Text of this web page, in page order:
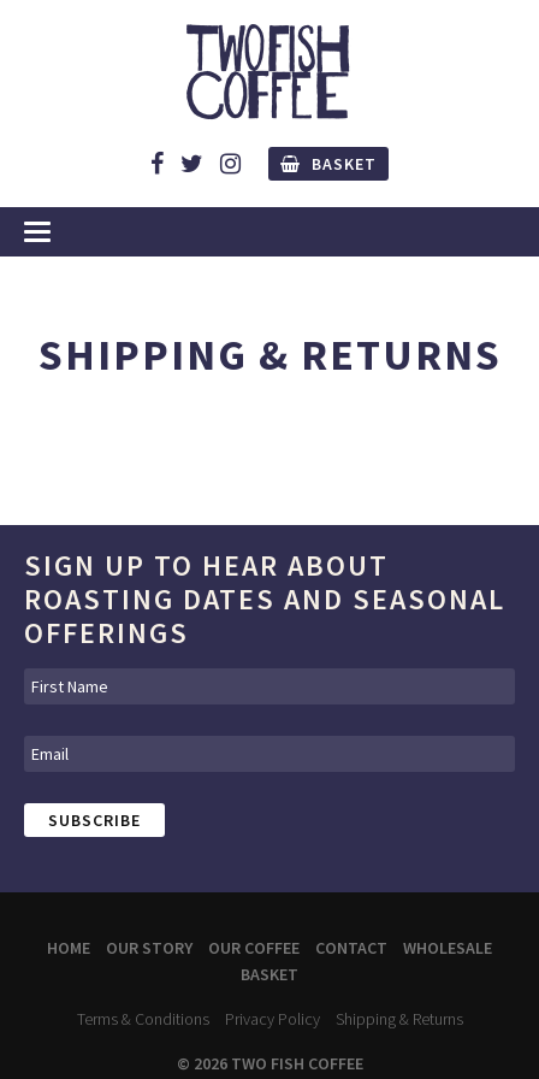
BASKET
SHIPPING & RETURNS
SIGN UP TO HEAR ABOUT
ROASTING DATES AND SEASONAL
OFFERINGS
HOME OUR STORY OUR COFFEE CONTACT
WHOLESALE
BASKET
Terms & Conditions Privacy Policy Shipping & Returns
© 2026 TWO FISH COFFEE